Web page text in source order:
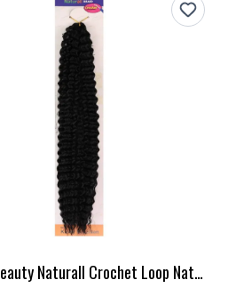
Urban Beauty Naturall Crochet Loop Naturall Kinky Brazilian Braid #1